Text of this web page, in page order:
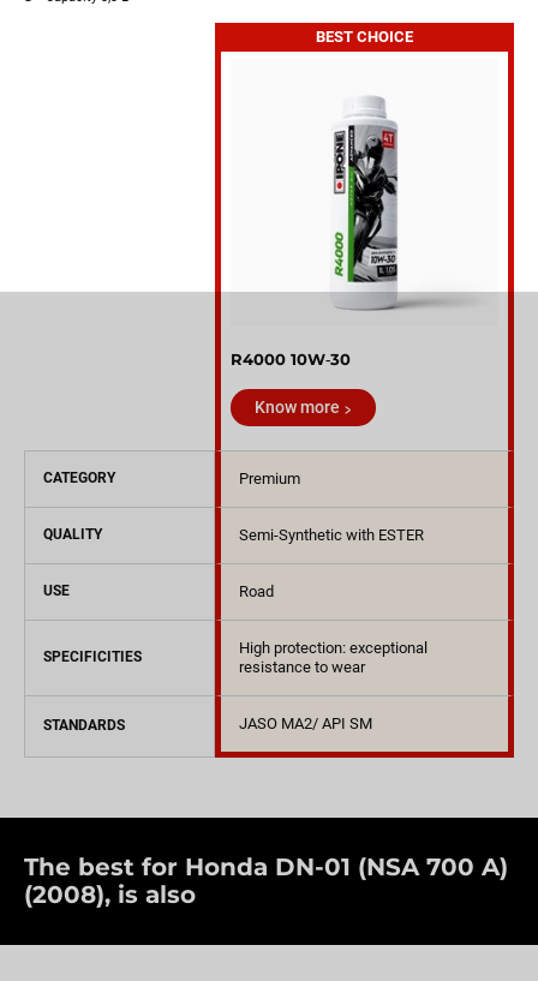
IT DE BE
BEST CHOICE
R4000 10W‑30
Know more
CATEGORY Premium
QUALITY Semi-Synthetic with ESTER
USE Road
SPECIFICITIES
High protection: exceptional
resistance to wear
STANDARDS JASO MA2/ API SM
The best for Honda DN-01 (NSA 700 A)
(2008), is also